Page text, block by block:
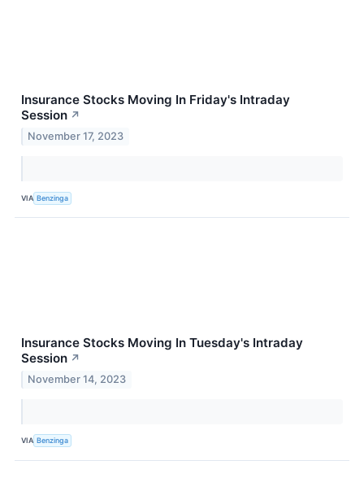
Insurance Stocks Moving In Friday's Intraday
Session ↗
November 17, 2023
VIA Benzinga
Insurance Stocks Moving In Tuesday's Intraday
Session ↗
November 14, 2023
VIA Benzinga